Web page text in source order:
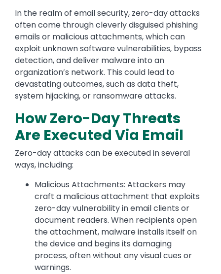
In the realm of email security, zero-day attacks
often come through cleverly disguised phishing
emails or malicious attachments, which can
exploit unknown software vulnerabilities, bypass
detection, and deliver malware into an
organization’s network. This could lead to
devastating outcomes, such as data theft,
system hijacking, or ransomware attacks.
How Zero-Day Threats
Are Executed Via Email
Zero-day attacks can be executed in several
ways, including:
Malicious Attachments: Attackers may
craft a malicious attachment that exploits
zero-day vulnerability in email clients or
document readers. When recipients open
the attachment, malware installs itself on
the device and begins its damaging
process, often without any visual cues or
warnings.